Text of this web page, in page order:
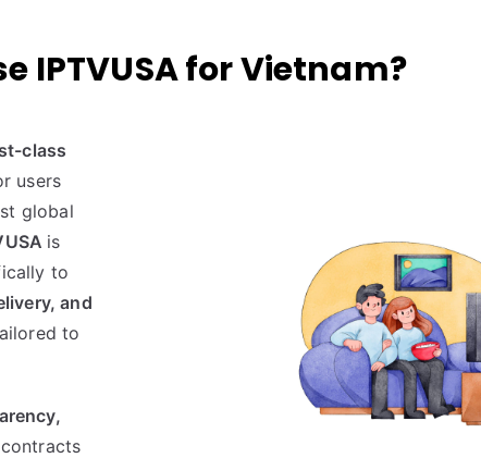
IPTVUSA for Vietnam?
class
users
global
is
to
and
to